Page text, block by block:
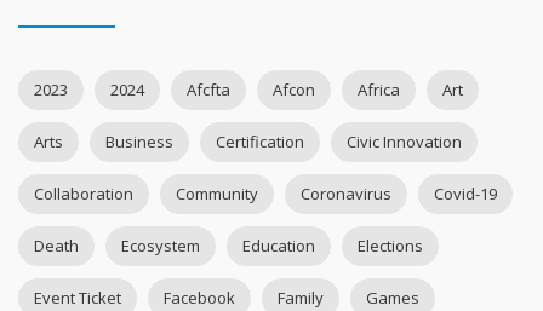
2023 2024 Afcfta Afcon Africa Art
Arts Business Certification Civic Innovation
Collaboration Community Coronavirus Covid-19
Death Ecosystem Education Elections
Event Ticket Facebook Family Games